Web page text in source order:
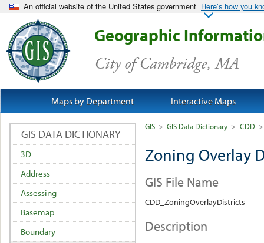
An official website of the United States government Here’s how you
Geographic
City of Cambridge, MA
GIS > GIS Data Dictionary > CDD >
Zoning Overlay
GIS File Name
CDD_ZoningOverlayDistricts
Description
GIS DATA DICTIONARY
3D
Address
Assessing
Basemap
Boundary
Maps by Department Interactive Maps